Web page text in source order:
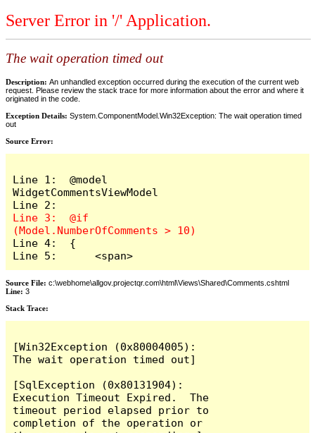
Server Error in '/' Application.
The wait operation timed out
Description: An unhandled exception occurred during the execution of the current web
request. Please review the stack trace for more information about the error and where it
originated in the code.
Exception Details: System.ComponentModel.Win32Exception: The wait operation timed
out
Source Error:
Line 1:  @model
WidgetCommentsViewModel
Line 3:  @if
Line 4:  {
Line 5:      <span>
Source File: c:\webhome\allgov.projectqr.com\html\Views\Shared\Comments.cshtml
Line: 3
Stack Trace: